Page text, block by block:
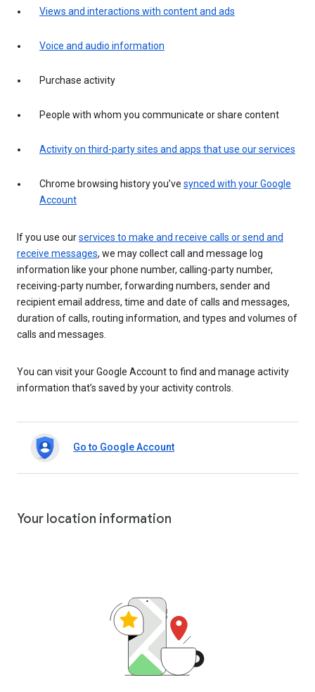
Views and interactions with content and ads
Voice and audio information
Purchase activity
People with whom you communicate or share content
Activity on third-party sites and apps that use our services
Chrome browsing history you’ve synced with your Google
Account
If you use ourservices to make and receive calls or send and
receive messages, we may collect call and message log
information like your phone number, calling-party number,
receiving-party number, forwarding numbers, sender and
recipient email address, time and date of calls and messages,
duration of calls, routing information, and types and volumes of
calls and messages.
You can visit your Google Account to find and manage activity
information that’s saved by your activity controls.
Go to Google Account
Your location information